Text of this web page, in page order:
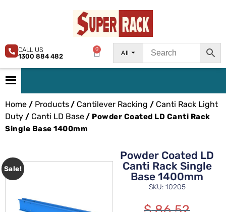
All
0
CALL US
1300 884 482
Home / Products/ Cantilever Racking / Canti Rack Light
Duty / Canti LD Base/ Powder Coated LD Canti Rack
Single Base 1400mm
Sale!
Powder Coated LD
Canti Rack Single
Base 1400mm
SKU: 10205